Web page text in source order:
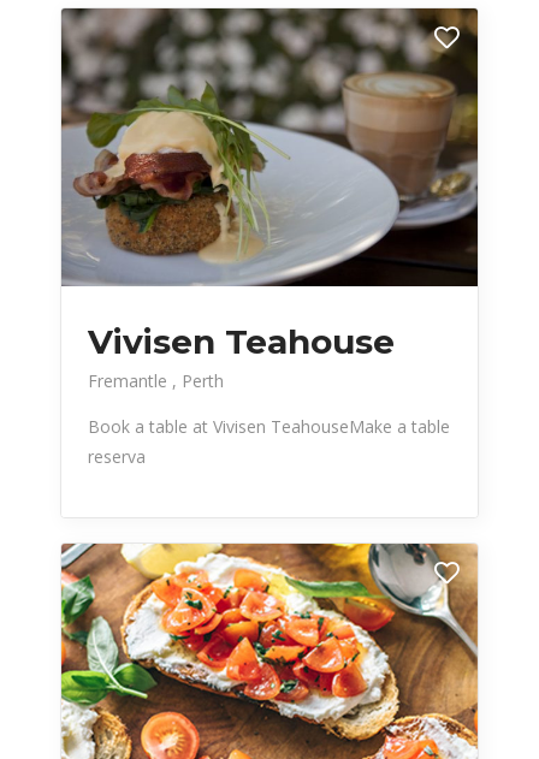
Vivisen Teahouse
Fremantle
Perth
Book a table at Vivisen TeahouseMake a table
reserva